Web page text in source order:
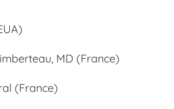
MD (France)
(France)